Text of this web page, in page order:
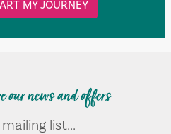
MY JOURNEY
our news and offers
list...